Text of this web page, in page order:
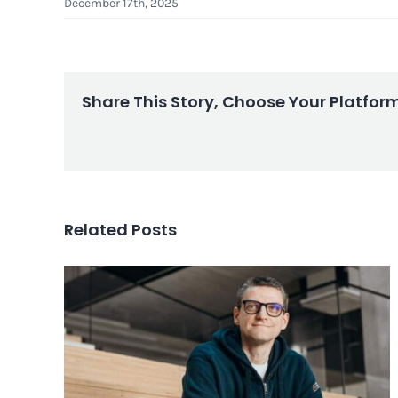
December 17th, 2025
Share This Story, Choose Your
Related Posts